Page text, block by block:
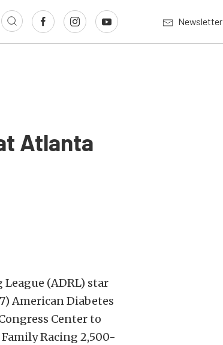
Newsletter
Atlanta
League (ADRL) star
American Diabetes
Center to
Racing 2,500-